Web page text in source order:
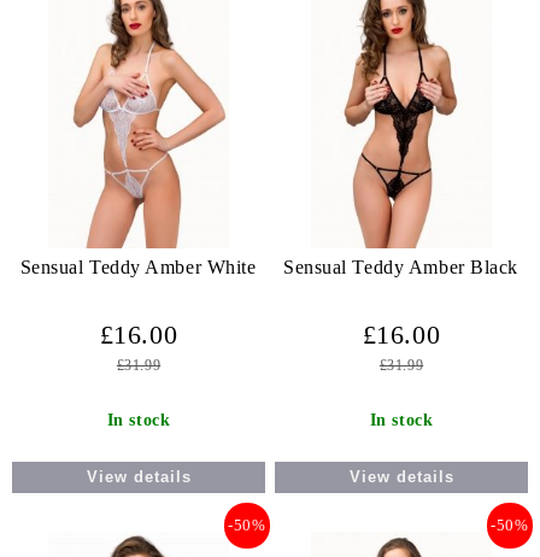
Sensual Teddy Amber White
£16.00
£31.99
In stock
View details
Sensual Teddy Amber Black
£16.00
£31.99
In stock
View details
-50% -50%